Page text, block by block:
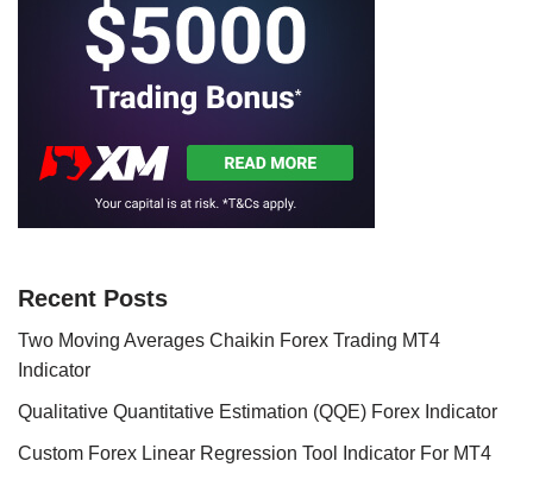
Recent Posts
Two Moving Averages Chaikin Forex Trading MT4
Indicator
Qualitative Quantitative Estimation (QQE) Forex Indicator
Custom Forex Linear Regression Tool Indicator For MT4